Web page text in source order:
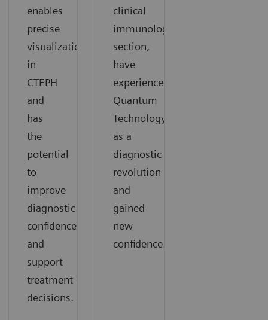
enables
precise
visualization
in
CTEPH
and
has
the
potential
to
improve
diagnostic
confidence
and
support
treatment
decisions.​
clinical
immunology
section,
have
experienced
Quantum
Technology
as a
diagnostic
revolution
and
gained
new
confidence.